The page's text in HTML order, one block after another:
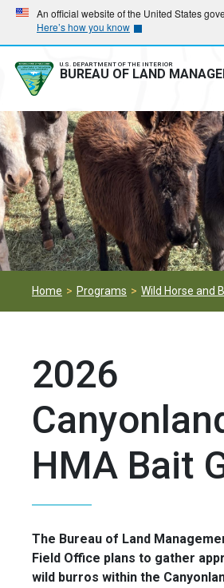
Skip
main
navigation
Skip
main
content
An official website of the United States
Here’s how you know
U.S. DEPARTMENT OF THE INTERIOR
BUREAU OF LAND
Home Programs Wild Horse and
2026
HMA Bait
The Bureau of Land
Field Office plans to gather
wild burros within the